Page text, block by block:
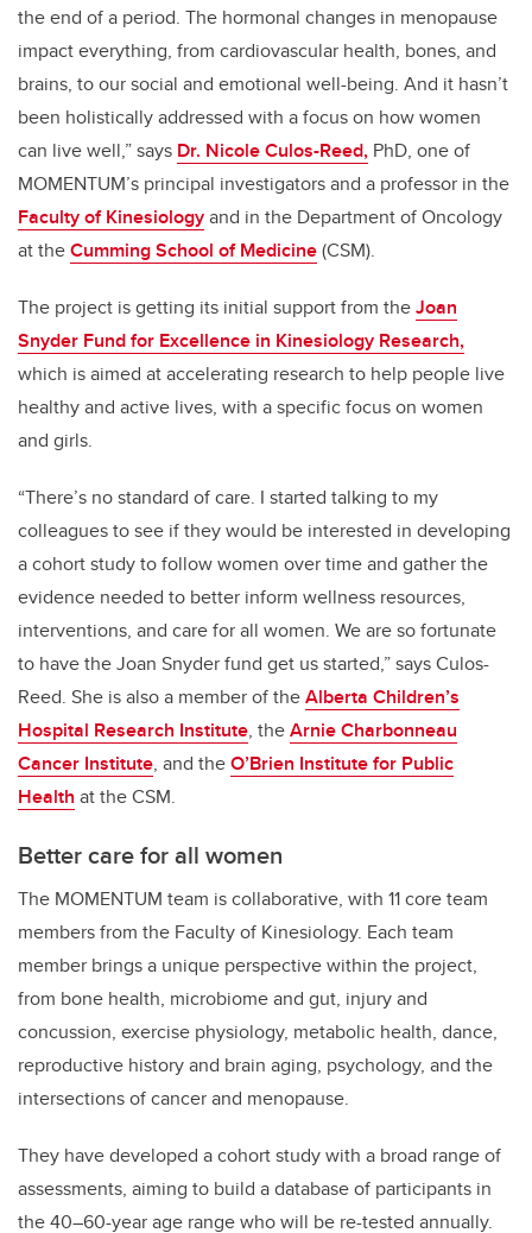
the end of a period. The hormonal changes in menopause
impact everything, from cardiovascular health, bones, and
brains, to our social and emotional well-being. And it hasn’t
been holistically addressed with a focus on how women
can live well,” says Dr. Nicole Culos-Reed, PhD, one of
MOMENTUM’s principal investigators and a professor in the
Faculty of Kinesiologyand in the Department of Oncology
at theCumming School of Medicine(CSM).
The project is getting its initial support from theJoan
Snyder Fund for Excellence in Kinesiology Research,
which is aimed at accelerating research to help people live
healthy and active lives, with a specific focus on women
and girls.
“There’s no standard of care. I started talking to my
colleagues to see if they would be interested in developing
a cohort study to follow women over time and gather the
evidence needed to better inform wellness resources,
interventions, and care for all women. We are so fortunate
to have the Joan Snyder fund get us started,” says Culos-
Reed. She is also a member of theAlberta Children’s
Hospital Research Institute, theArnie Charbonneau
Cancer Institute, and theO’Brien Institute for Public
Health at the CSM.
Better care for all women
The MOMENTUM team is collaborative, with 11 core team
members from the Faculty of Kinesiology. Each team
member brings a unique perspective within the project,
from bone health, microbiome and gut, injury and
concussion, exercise physiology, metabolic health, dance,
reproductive history and brain aging, psychology, and the
intersections of cancer and menopause.
They have developed a cohort study with a broad range of
assessments, aiming to build a database of participants in
the 40–60-year age range who will be re-tested annually.